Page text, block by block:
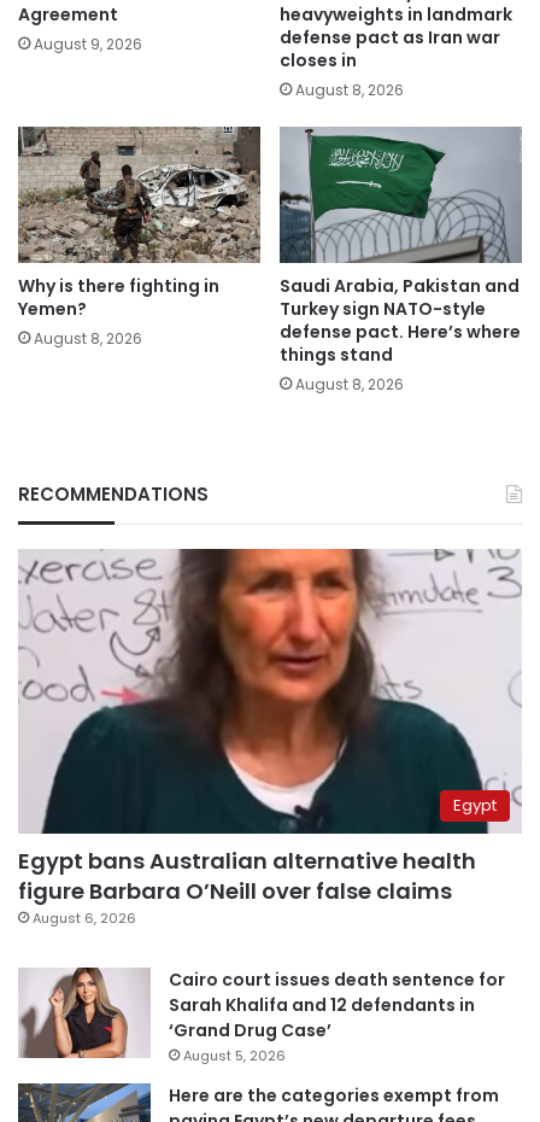
Agreement
August 9, 2026
heavyweights in landmark
defense pact as Iran war
closes in
August 8, 2026
Why is there fighting in
Yemen?
August 8, 2026
Saudi Arabia, Pakistan and
Turkey sign NATO-style
defense pact. Here’s where
things stand
August 8, 2026
RECOMMENDATIONS
Egypt
Egypt bans Australian alternative health
figure Barbara O’Neill over false claims
August 6, 2026
Cairo court issues death sentence for
Sarah Khalifa and 12 defendants in
‘Grand Drug Case’
August 5, 2026
Here are the categories exempt from